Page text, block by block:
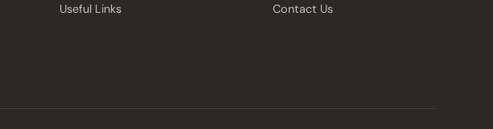
Useful Links Contact Us